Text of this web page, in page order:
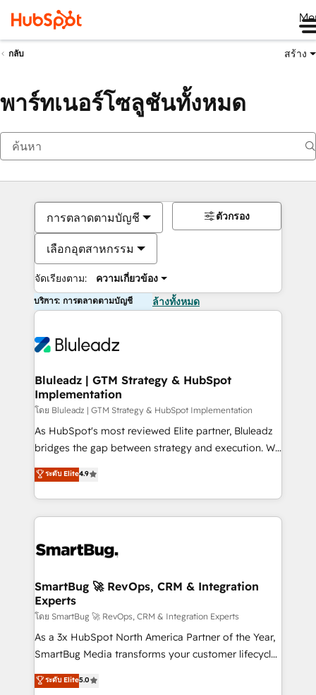
กลับ สร้าง
พาร์ทเนอร์โซลูชันทั้งหมด
การตลาดตามบัญชี
เลือกอุตสาหกรรม
จัดเรียงตาม: ความเกี่ยวข้อง
ตัวกรอง
บริการ: การตลาดตามบัญชี ล้างทั้งหมด
Bluleadz | GTM Strategy & HubSpot
Implementation
โดย Bluleadz | GTM Strategy & HubSpot Implementation
As HubSpot's most reviewed Elite partner, Bluleadz
bridges the gap between strategy and execution. We
don't just "set up tools" — we install the GTM
Operating System (GTM OS) to align your leadership
and engineer a portal that drives predictable
revenue velocity. 🚀 GTM Strategy & Alignment
stalling growth. Fix your ICP, Math, and Story to stop
Scalable Architecture: Zero-technical-debt setup
across all Hubs, validated by our 7 HubSpot
Accreditations. AI-Powered RevOps: Breeze AI,
custom AI agents, and high-integrity migrations for
total reporting clarity. Security & Compliance: SOC 2
security. 🏆 Why Bluleadz? GTM OS Partner | 16+
ระดับ Elite4.9
SmartBug 🚀 RevOps, CRM & Integration
Experts
โดย SmartBug 🚀 RevOps, CRM & Integration Experts
As a 3x HubSpot North America Partner of the Year,
SmartBug Media transforms your customer lifecycle
into a revenue engine. Our unified ecosystem
includes specialized divisions Globalia (AI &
ระดับ Elite5.0